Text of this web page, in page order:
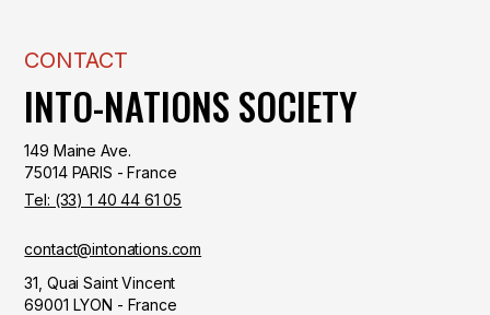
CONTACT
INTO-NATIONS SOCIETY
149 Maine Ave.
75014 PARIS - France
Tel: (33) 1 40 44 61 05
contact@intonations.com
31, Quai Saint Vincent
69001 LYON - France